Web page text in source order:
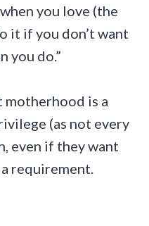
you love (the
it if you don’t want
you do.”
motherhood is a
(as not every
even if they want
requirement.